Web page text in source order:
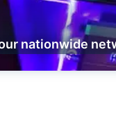
nationwide